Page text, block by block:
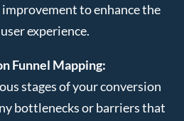
to enhance the
experience.
Funnel Mapping:
stages of your conversion
bottlenecks or barriers that